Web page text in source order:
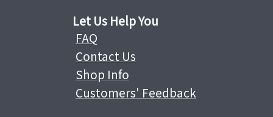
Let Us Help You
FAQ
Contact Us
Shop Info
Customers' Feedback